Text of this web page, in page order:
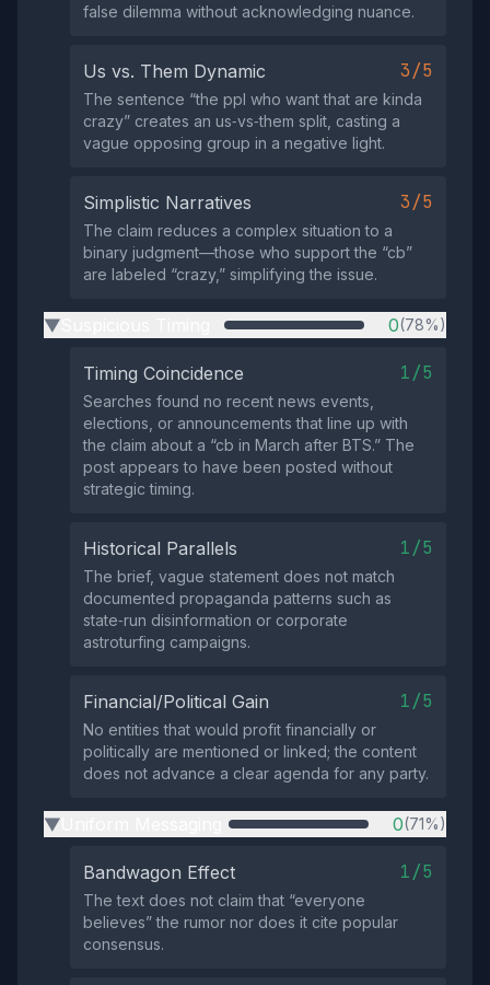
false dilemma without acknowledging nuance.
Us vs. Them Dynamic 3/5
The sentence “the ppl who want that are kinda
crazy” creates an us‑vs‑them split, casting a
vague opposing group in a negative light.
Simplistic Narratives 3/5
The claim reduces a complex situation to a
binary judgment—those who support the “cb”
are labeled “crazy,” simplifying the issue.
▶ 0(78%)
Timing Coincidence 1/5
Searches found no recent news events,
elections, or announcements that line up with
the claim about a “cb in March after BTS.” The
post appears to have been posted without
strategic timing.
Historical Parallels 1/5
The brief, vague statement does not match
documented propaganda patterns such as
state‑run disinformation or corporate
astroturfing campaigns.
Financial/Political Gain 1/5
No entities that would profit financially or
politically are mentioned or linked; the content
does not advance a clear agenda for any party.
▶ 0(71%)
Bandwagon Effect 1/5
The text does not claim that “everyone
believes” the rumor nor does it cite popular
consensus.